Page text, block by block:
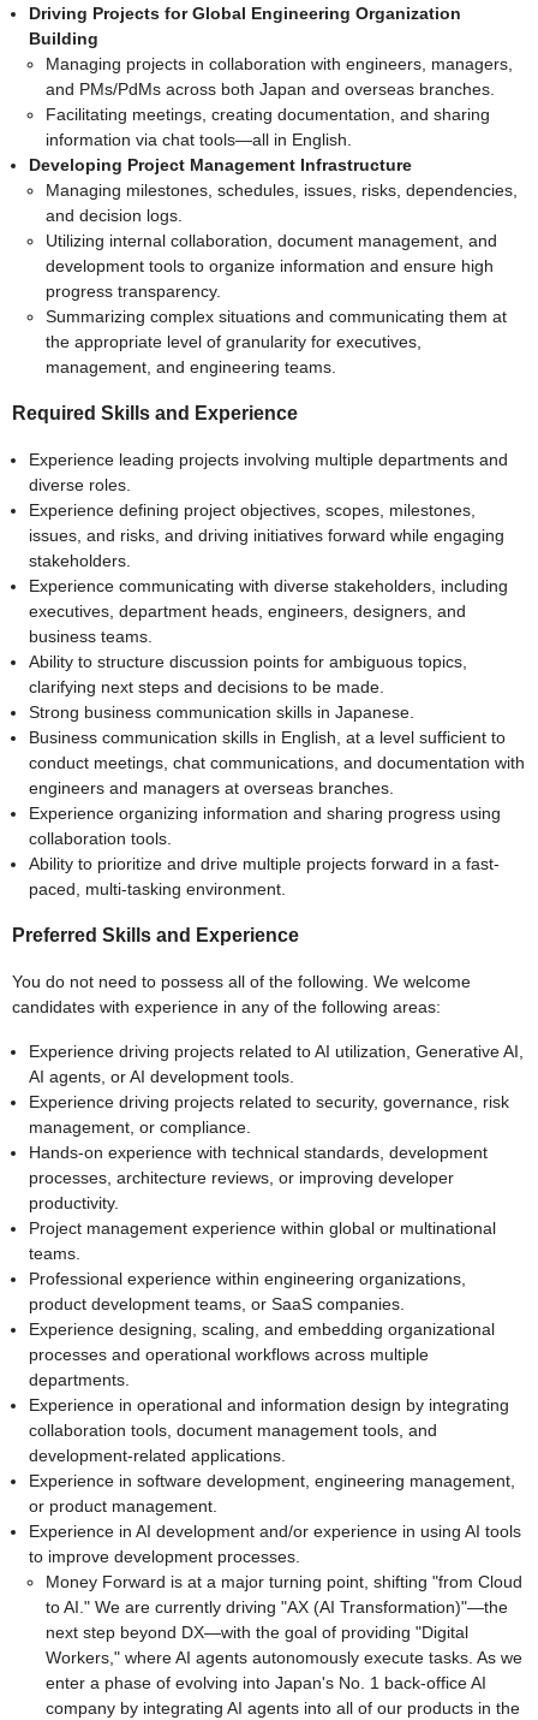
Driving Projects for Global Engineering Organization
Building
Managing projects in collaboration with engineers, managers,
and PMs/PdMs across both Japan and overseas branches.
Facilitating meetings, creating documentation, and sharing
information via chat tools—all in English.
Developing Project Management Infrastructure
Managing milestones, schedules, issues, risks, dependencies,
and decision logs.
Utilizing internal collaboration, document management, and
development tools to organize information and ensure high
progress transparency.
Summarizing complex situations and communicating them at
the appropriate level of granularity for executives,
management, and engineering teams.
Required Skills and Experience
Experience leading projects involving multiple departments and
diverse roles.
Experience defining project objectives, scopes, milestones,
issues, and risks, and driving initiatives forward while engaging
stakeholders.
Experience communicating with diverse stakeholders, including
executives, department heads, engineers, designers, and
business teams.
Ability to structure discussion points for ambiguous topics,
clarifying next steps and decisions to be made.
Strong business communication skills in Japanese.
Business communication skills in English, at a level sufficient to
conduct meetings, chat communications, and documentation with
engineers and managers at overseas branches.
Experience organizing information and sharing progress using
collaboration tools.
Ability to prioritize and drive multiple projects forward in a fast-
paced, multi-tasking environment.
Preferred Skills and Experience
You do not need to possess all of the following. We welcome
candidates with experience in any of the following areas:
Experience driving projects related to AI utilization, Generative AI,
AI agents, or AI development tools.
Experience driving projects related to security, governance, risk
management, or compliance.
Hands-on experience with technical standards, development
processes, architecture reviews, or improving developer
productivity.
Project management experience within global or multinational
teams.
Professional experience within engineering organizations,
product development teams, or SaaS companies.
Experience designing, scaling, and embedding organizational
processes and operational workflows across multiple
departments.
Experience in operational and information design by integrating
collaboration tools, document management tools, and
development-related applications.
Experience in software development, engineering management,
or product management.
Experience in AI development and/or experience in using AI tools
to improve development processes.
Money Forward is at a major turning point, shifting "from Cloud
to AI." We are currently driving "AX (AI Transformation)"—the
next step beyond DX—with the goal of providing "Digital
Workers," where AI agents autonomously execute tasks. As we
enter a phase of evolving into Japan's No. 1 back-office AI
company by integrating AI agents into all of our products in the